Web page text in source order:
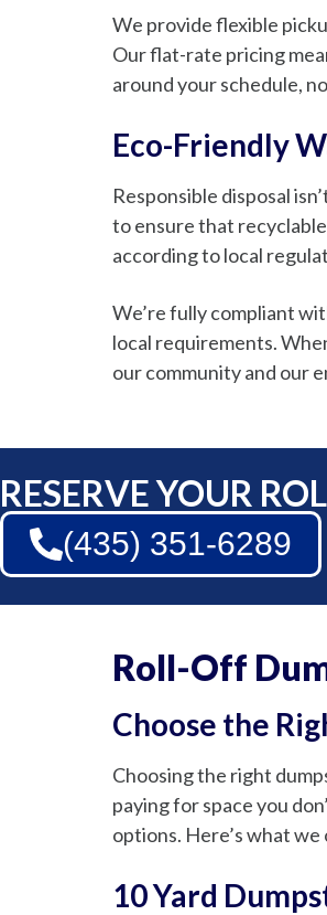
We provide flexible
Our flat-rate pricing
around your schedule,
Eco-Friendly
Responsible disposal
to ensure that
according to local
We’re fully compliant
local requirements.
our community and our
RESERVE YOUR
(435) 351-6289
Roll-Off
Choose the
Choosing the right
paying for space you
options. Here’s what
10 Yard